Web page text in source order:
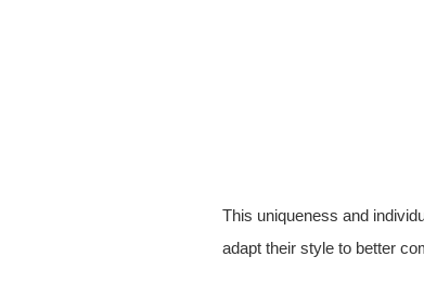
This uniqueness and
adapt their style to better